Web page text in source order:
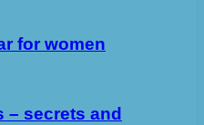
for women
– secrets and